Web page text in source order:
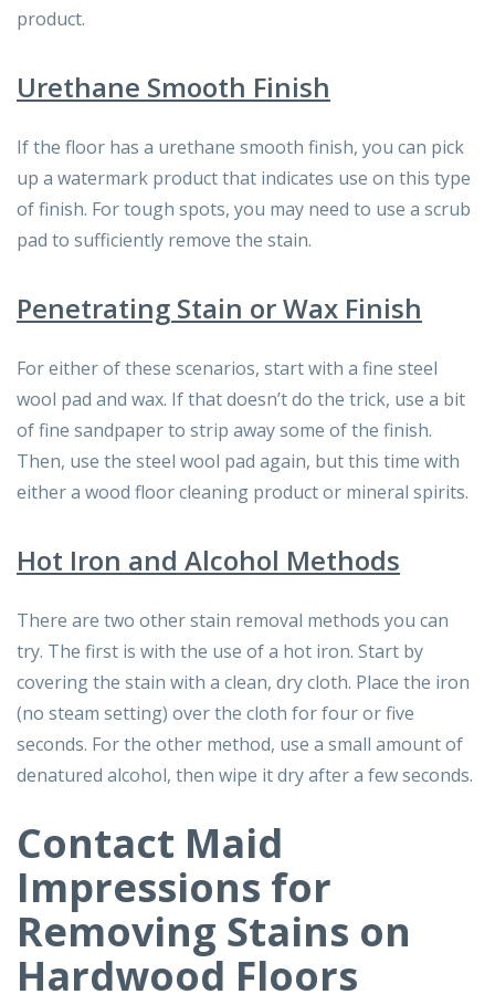
product.
Urethane Smooth Finish
If the floor has a urethane smooth finish, you can pick
up a watermark product that indicates use on this type
of finish. For tough spots, you may need to use a scrub
pad to sufficiently remove the stain.
Penetrating Stain or Wax Finish
For either of these scenarios, start with a fine steel
wool pad and wax. If that doesn’t do the trick, use a bit
of fine sandpaper to strip away some of the finish.
Then, use the steel wool pad again, but this time with
either a wood floor cleaning product or mineral spirits.
Hot Iron and Alcohol Methods
There are two other stain removal methods you can
try. The first is with the use of a hot iron. Start by
covering the stain with a clean, dry cloth. Place the iron
(no steam setting) over the cloth for four or five
seconds. For the other method, use a small amount of
denatured alcohol, then wipe it dry after a few seconds.
Contact Maid
Impressions for
Removing Stains on
Hardwood Floors